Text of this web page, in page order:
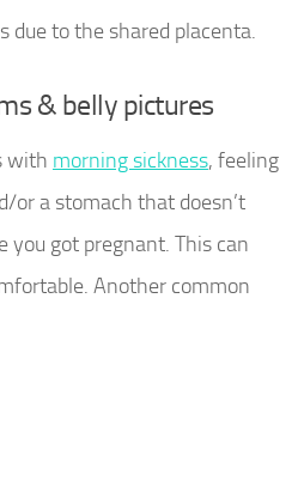
due to the shared placenta.
& belly pictures
with morning sickness, feeling
or a stomach that doesn’t
you got pregnant. This can
Another common